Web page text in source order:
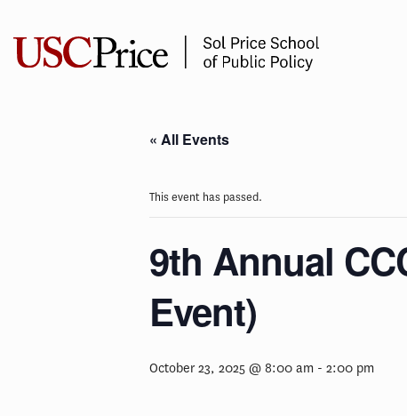
content
« All Events
This event has passed.
9th Annual
Event)
October 23, 2025 @ 8:00 am - 2:00 pm